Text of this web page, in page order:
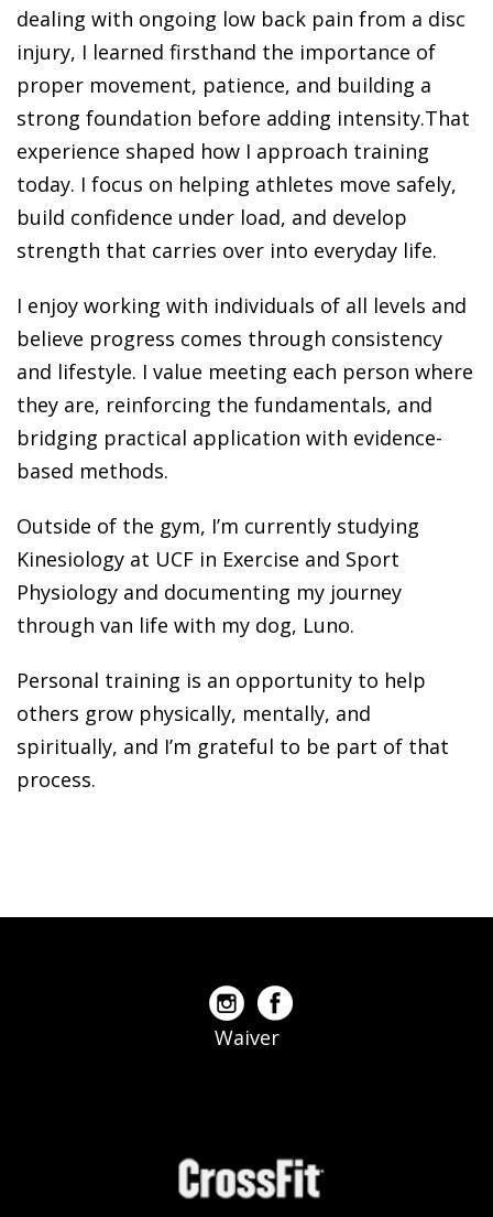
dealing with ongoing low back pain from a disc
injury, I learned firsthand the importance of
proper movement, patience, and building a
strong foundation before adding intensity.That
experience shaped how I approach training
today. I focus on helping athletes move safely,
build confidence under load, and develop
strength that carries over into everyday life.
I enjoy working with individuals of all levels and
believe progress comes through consistency
and lifestyle. I value meeting each person where
they are, reinforcing the fundamentals, and
bridging practical application with evidence-
based methods.
Outside of the gym, I’m currently studying
Kinesiology at UCF in Exercise and Sport
Physiology and documenting my journey
through van life with my dog, Luno.
Personal training is an opportunity to help
others grow physically, mentally, and
spiritually, and I’m grateful to be part of that
process.
Waiver